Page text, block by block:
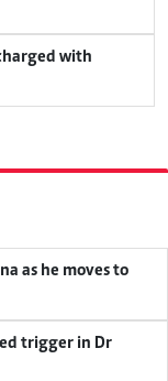
with
as he moves to
trigger in Dr